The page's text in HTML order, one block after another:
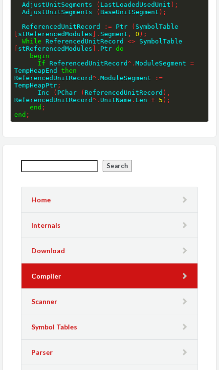
  AdjustUnitSegments
( LastLoadedUsedUnit ) ;
  AdjustUnitSegments
( BaseUnitSegment ) ;
  ReferencedUnitRecord
:= Ptr (
[ stReferencedModules ] . Segment , 0 ) ;
While ReferencedUnitRecord <>
[ stReferencedModules ] . Ptr do
begin
If ReferencedUnitRecord^ .ModuleSegment =
TempHeapEnd then
ReferencedUnitRecord^ .ModuleSegment
:=
TempHeapPtr ;
      Inc
( PChar ( ReferencedUnitRecord ) ,
ReferencedUnitRecord^ . UnitName . Len + 5 ) ;
end ;
end ;
Search
Home
Internals
Download
Compiler
Scanner
Symbol Tables
Parser